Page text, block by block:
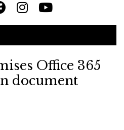
Office 365
document